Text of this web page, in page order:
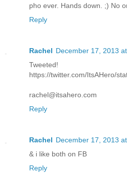
pho ever. Hands down. ;) No
Reply
Rachel December 17, 2013
Tweeted!
https://twitter.com/ItsAHero/
rachel@itsahero.com
Reply
Rachel December 17, 2013
& i like both on FB
Reply